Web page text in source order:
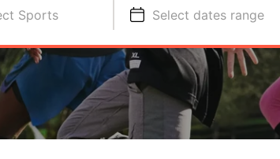
Sports Select dates range